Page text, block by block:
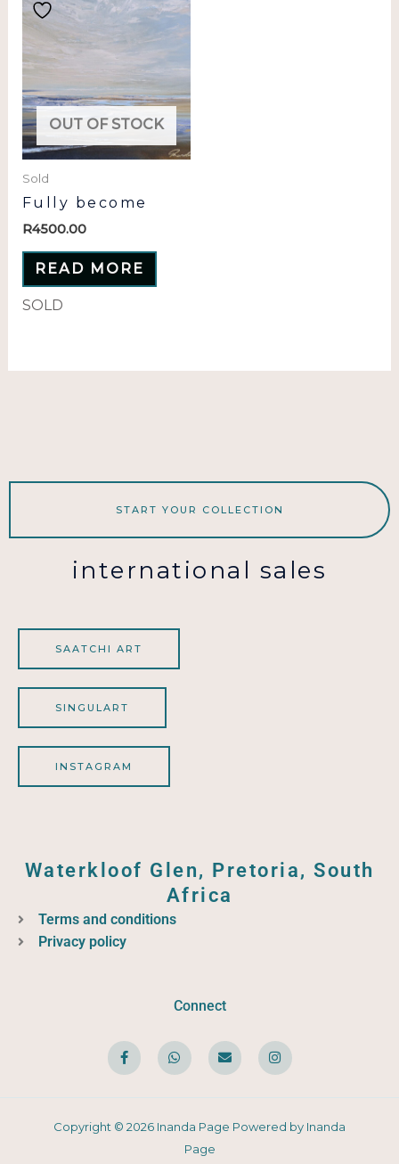
OUT OF STOCK
Sold
Fully become
R4500.00
READ MORE
SOLD
START YOUR COLLECTION
international sales
SAATCHI ART
SINGULART
INSTAGRAM
Waterkloof Glen, Pretoria, South
Africa
Terms and conditions
Privacy policy
Connect
F
a
c
e
k
W
h
a
t
p
E
n
v
e
e
I
n
s
t
a
Copyright © 2026 Inanda Page Powered by Inanda
Page